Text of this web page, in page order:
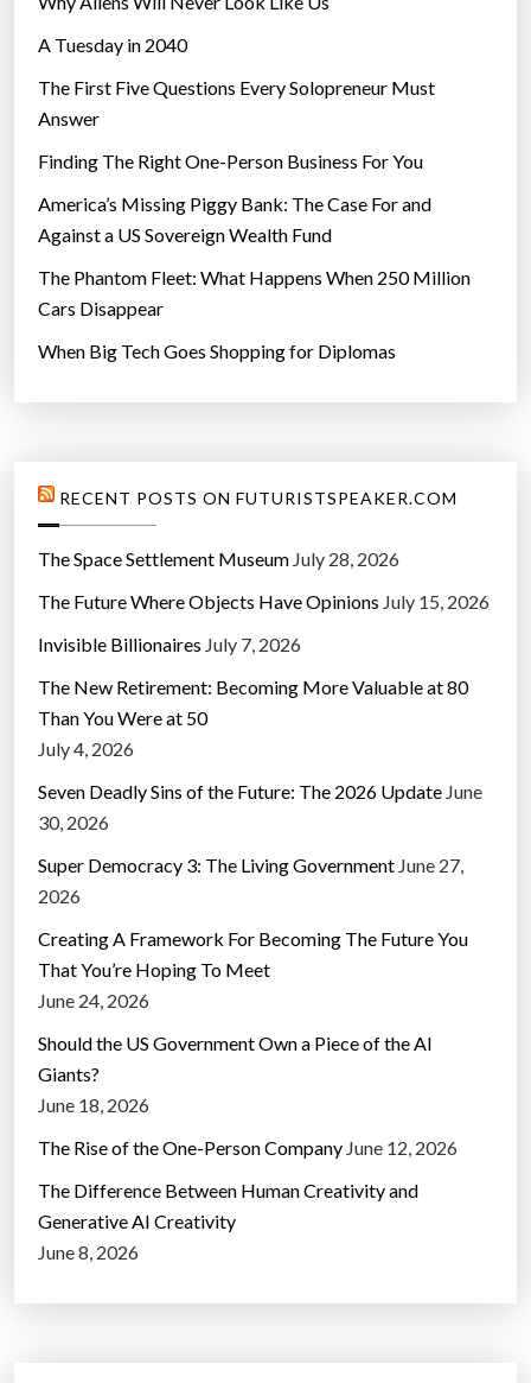
A Tuesday in 2040
The First Five Questions Every Solopreneur Must
Answer
Finding The Right One-Person Business For You
America’s Missing Piggy Bank: The Case For and
Against a US Sovereign Wealth Fund
The Phantom Fleet: What Happens When 250 Million
Cars Disappear
When Big Tech Goes Shopping for Diplomas
RECENT POSTS ON FUTURISTSPEAKER.COM
The Space Settlement Museum July 28, 2026
The Future Where Objects Have Opinions July 15, 2026
Invisible Billionaires July 7, 2026
The New Retirement: Becoming More Valuable at 80
Than You Were at 50
July 4, 2026
Seven Deadly Sins of the Future: The 2026 Update June
30, 2026
Super Democracy 3: The Living Government June 27,
2026
Creating A Framework For Becoming The Future You
That You’re Hoping To Meet
June 24, 2026
Should the US Government Own a Piece of the AI
Giants?
June 18, 2026
The Rise of the One-Person Company June 12, 2026
The Difference Between Human Creativity and
Generative AI Creativity
June 8, 2026